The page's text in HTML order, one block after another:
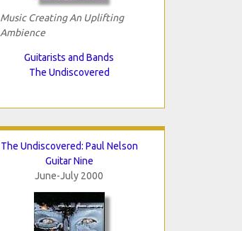
Music Creating An Uplifting
Ambience
Guitarists and Bands
The Undiscovered
The Undiscovered: Paul Nelson
Guitar Nine
June-July 2000